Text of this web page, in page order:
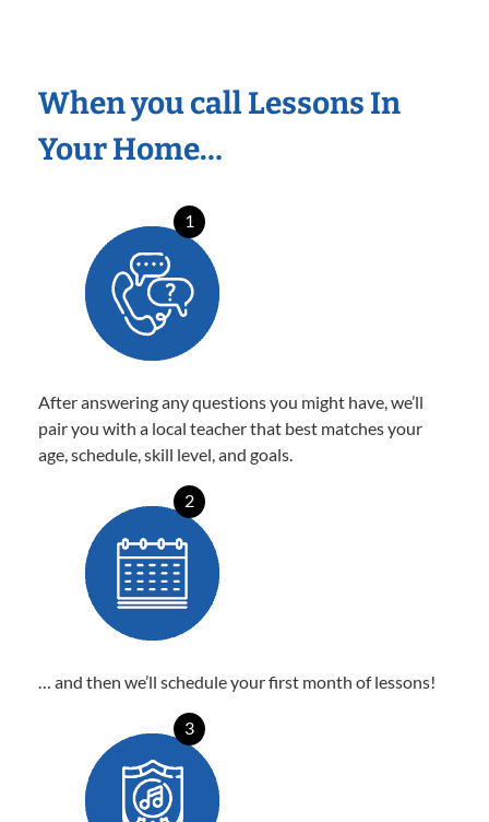
When you call Lessons In
Your Home…
1
After answering any questions you might have, we’ll
pair you with a local teacher that best matches your
age, schedule, skill level, and goals.
2
… and then we’ll schedule your first month of lessons!
3